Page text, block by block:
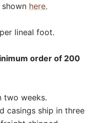
here.
lineal foot.
order of 200
two weeks.
casings ship in three